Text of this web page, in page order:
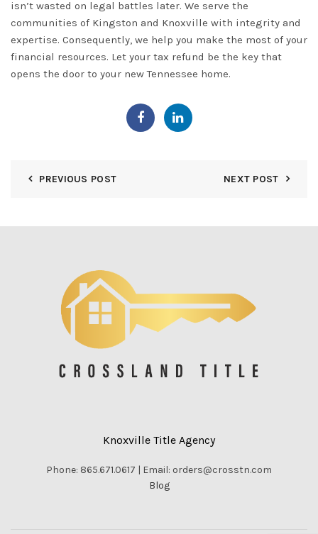
isn’t wasted on legal battles later. We serve the
communities of Kingston and Knoxville with integrity and
expertise. Consequently, we help you make the most of your
financial resources. Let your tax refund be the key that
opens the door to your new Tennessee home.
PREVIOUS POST NEXT POST
Knoxville Title Agency
Phone: 865.671.0617 | Email: orders@crosstn.com
Blog